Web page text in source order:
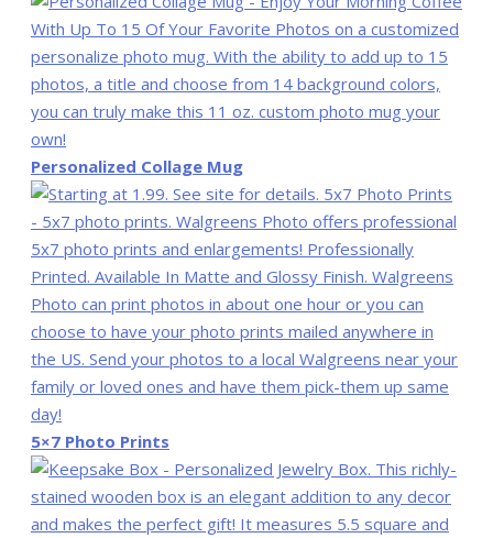
Personalized Collage Mug
5×7 Photo Prints